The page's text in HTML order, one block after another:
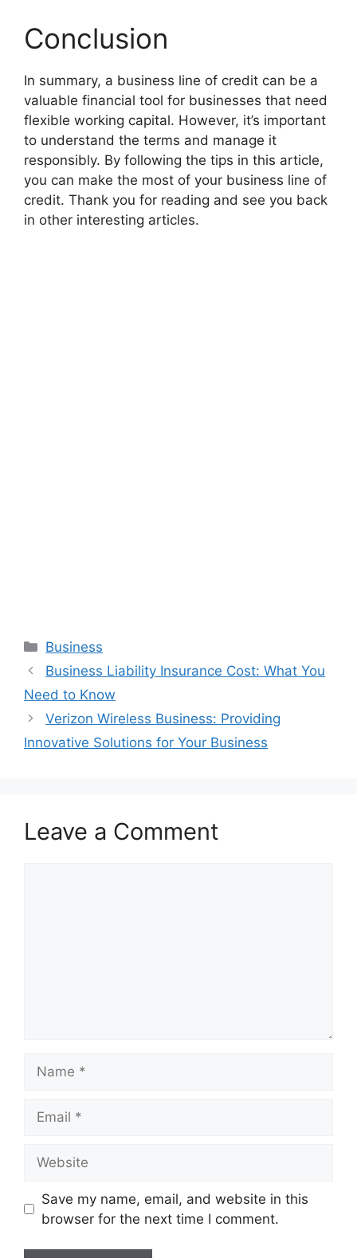
Conclusion
In summary, a business line of credit can be a
valuable financial tool for businesses that need
flexible working capital. However, it’s important
to understand the terms and manage it
responsibly. By following the tips in this article,
you can make the most of your business line of
credit. Thank you for reading and see you back
in other interesting articles.
Categories
Business
Business Liability Insurance Cost: What You
Need to Know
Verizon Wireless Business: Providing
Innovative Solutions for Your Business
Leave a Comment
Save my name, email, and website in this
browser for the next time I comment.